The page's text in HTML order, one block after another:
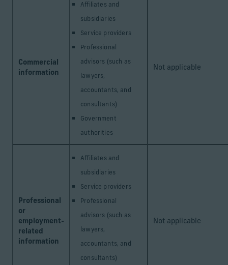
Commercial
information
Affiliates and
subsidiaries
Service providers
Professional
advisors (such as
lawyers,
accountants, and
consultants)
Government
authorities
Not applicable
Professional
or
employment-
related
information
Affiliates and
subsidiaries
Service providers
Professional
advisors (such as
lawyers,
accountants, and
consultants)
Not applicable